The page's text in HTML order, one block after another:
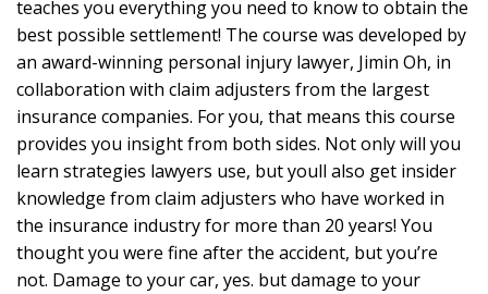
teaches you everything you need to know to obtain the
best possible settlement! The course was developed by
an award-winning personal injury lawyer, Jimin Oh, in
collaboration with claim adjusters from the largest
insurance companies. For you, that means this course
provides you insight from both sides. Not only will you
learn strategies lawyers use, but youll also get insider
knowledge from claim adjusters who have worked in
the insurance industry for more than 20 years! You
thought you were fine after the accident, but you’re
not. Damage to your car, yes. but damage to your